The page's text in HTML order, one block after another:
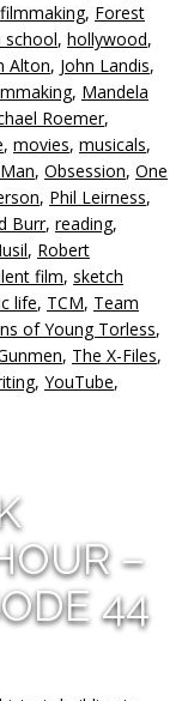
filmmaking, Forest
school, hollywood,
Alton, John Landis,
, Mandela
Roemer,
, movies, musicals,
, Obsession, One
, Phil Leirness,
Burr, reading,
, Robert
film, sketch
life, TCM, Team
of Young Torless,
, The X-Files,
, YouTube,
–
44